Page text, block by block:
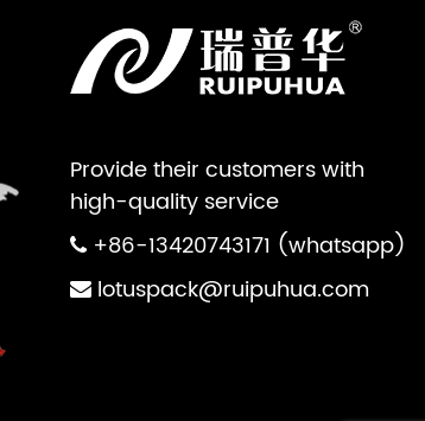
Provide their customers with
high-quality service
+86-13420743171 (whatsapp)
lotuspack@ruipuhua.com